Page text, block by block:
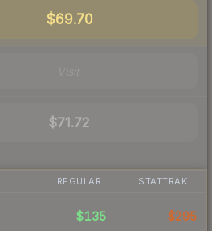
$69.70
$71.72
REGULAR STATTRAK
$135 $295